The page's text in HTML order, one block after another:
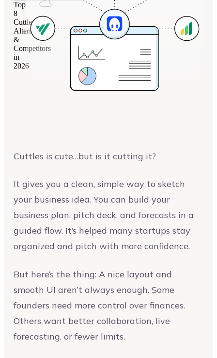
Top
8
Cuttles
Alternatives
&
Competitors
in
2026
Cuttles is cute…but is it cutting it?
It gives you a clean, simple way to sketch
your business idea. You can build your
business plan, pitch deck, and forecasts in a
guided flow. It’s helped many startups stay
organized and pitch with more confidence.
But here’s the thing: A nice layout and
smooth UI aren’t always enough. Some
founders need more control over finances.
Others want better collaboration, live
forecasting, or fewer limits.